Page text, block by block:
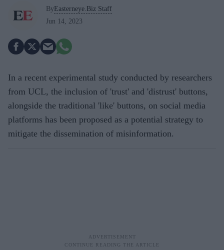
By Easterneye.Biz Staff
Jun 14, 2023
In a recent experimental study conducted by researchers
from UCL, the inclusion of 'trust' and 'distrust' buttons,
alongside the traditional 'like' buttons, on social media
platforms has been proposed as a potential strategy to
mitigate the dissemination of misinformation.